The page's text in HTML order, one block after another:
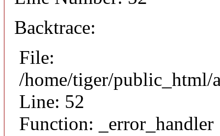
Backtrace:
File:
/home/tiger/public_html/
Line: 52
Function: _error_handler